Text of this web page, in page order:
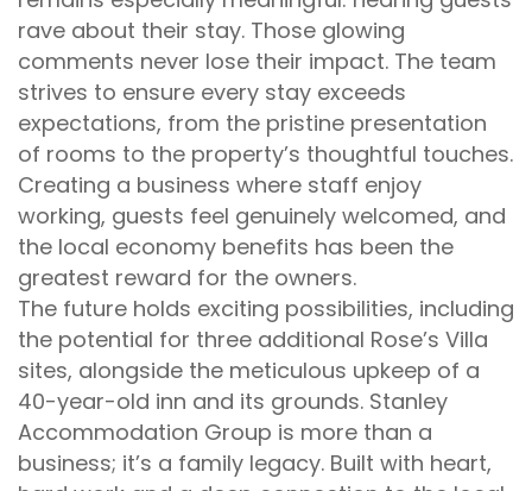
rave about their stay. Those glowing
comments never lose their impact. The team
strives to ensure every stay exceeds
expectations, from the pristine presentation
of rooms to the property’s thoughtful touches.
Creating a business where staff enjoy
working, guests feel genuinely welcomed, and
the local economy benefits has been the
greatest reward for the owners.
The future holds exciting possibilities, including
the potential for three additional Rose’s Villa
sites, alongside the meticulous upkeep of a
40-year-old inn and its grounds. Stanley
Accommodation Group is more than a
business; it’s a family legacy. Built with heart,